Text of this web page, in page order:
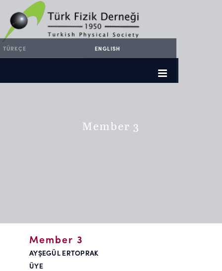
ENGLISH
TÜRKÇE
Member 3
Member 3
AYŞEGÜL ERTOPRAK
ÜYE